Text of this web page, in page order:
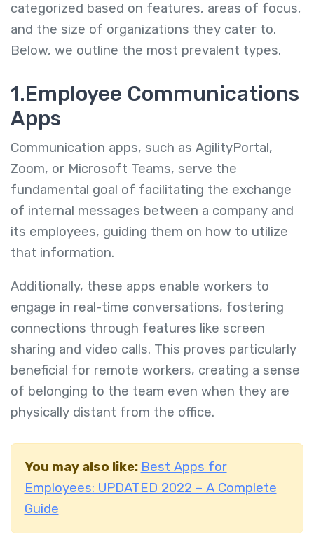
categorized based on features, areas of focus,
and the size of organizations they cater to.
Below, we outline the most prevalent types.
1.Employee Communications
Apps
Communication apps, such as AgilityPortal,
Zoom, or Microsoft Teams, serve the
fundamental goal of facilitating the exchange
of internal messages between a company and
its employees, guiding them on how to utilize
that information.
Additionally, these apps enable workers to
engage in real-time conversations, fostering
connections through features like screen
sharing and video calls. This proves particularly
beneficial for remote workers, creating a sense
of belonging to the team even when they are
physically distant from the office.
You may also like: Best Apps for
Employees: UPDATED 2022 – A Complete
Guide